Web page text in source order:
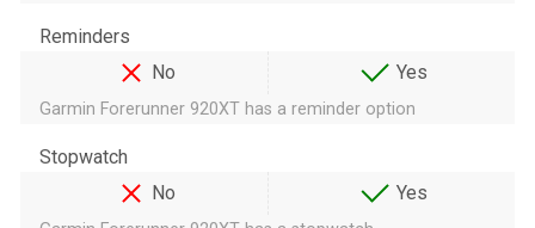
Reminders
No
Yes
Garmin Forerunner 920XT has a reminder option
Stopwatch
No
Yes